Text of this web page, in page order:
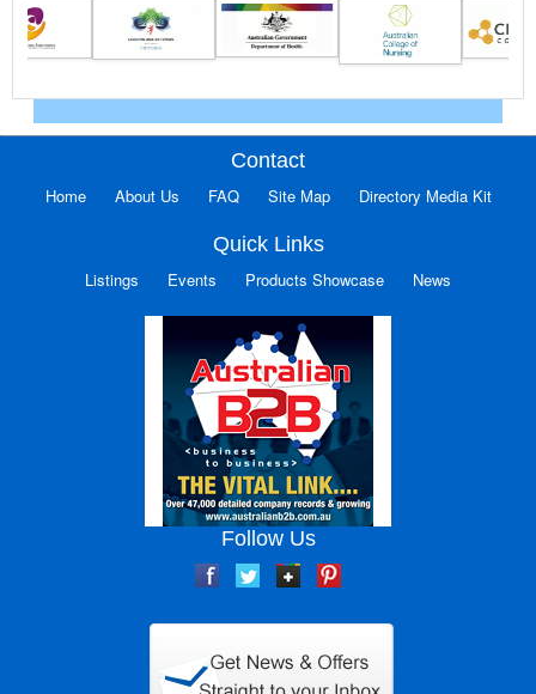
Contact
Home About Us FAQ Site Map Directory Media Kit
Quick Links
Listings Events Products Showcase News
Follow Us